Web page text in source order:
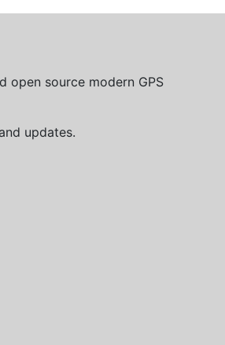
open source modern GPS
updates.